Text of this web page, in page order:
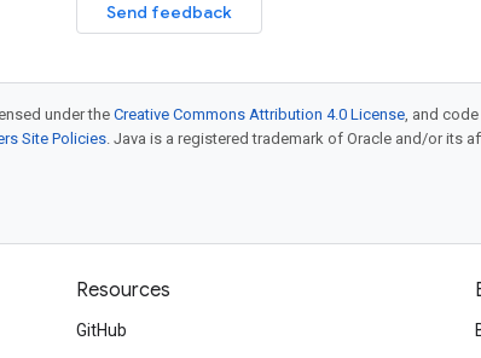
Send feedback
under theCreative Commons Attribution 4.0 License, and
Site Policies. Java is a registered trademark of Oracle and/or its
Resources
GitHub